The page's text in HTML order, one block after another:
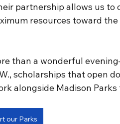
partnership allows us to
resources toward
than a wonderful
scholarships that open
alongside Madison
our Parks